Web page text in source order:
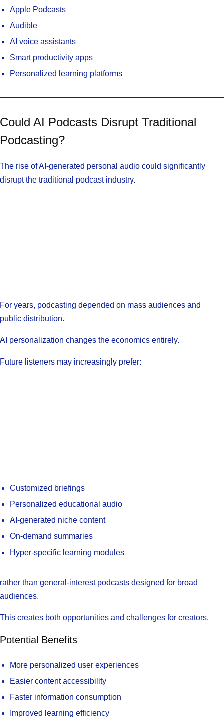
Apple Podcasts
Audible
AI voice assistants
Smart productivity apps
Personalized learning platforms
Could AI Podcasts Disrupt Traditional
Podcasting?
The rise of AI-generated personal audio could significantly
disrupt the traditional podcast industry.
For years, podcasting depended on mass audiences and
public distribution.
AI personalization changes the economics entirely.
Future listeners may increasingly prefer:
Customized briefings
Personalized educational audio
AI-generated niche content
On-demand summaries
Hyper-specific learning modules
rather than general-interest podcasts designed for broad
audiences.
This creates both opportunities and challenges for creators.
Potential Benefits
More personalized user experiences
Easier content accessibility
Faster information consumption
Improved learning efficiency